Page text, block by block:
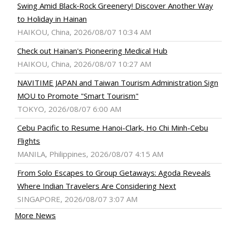
Swing Amid Black‑Rock Greenery! Discover Another Way
to Holiday in Hainan
HAIKOU, China, 2026/08/07 10:34 AM
Check out Hainan's Pioneering Medical Hub
HAIKOU, China, 2026/08/07 10:27 AM
NAVITIME JAPAN and Taiwan Tourism Administration Sign
MOU to Promote "Smart Tourism"
TOKYO, 2026/08/07 6:00 AM
Cebu Pacific to Resume Hanoi-Clark, Ho Chi Minh-Cebu
Flights
MANILA, Philippines, 2026/08/07 4:15 AM
From Solo Escapes to Group Getaways: Agoda Reveals
Where Indian Travelers Are Considering Next
SINGAPORE, 2026/08/07 3:07 AM
More News